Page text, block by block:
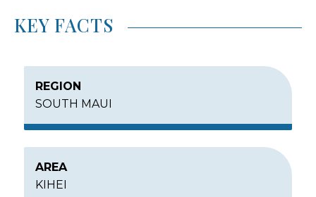
KEY FACTS
REGION
SOUTH MAUI
AREA
KIHEI